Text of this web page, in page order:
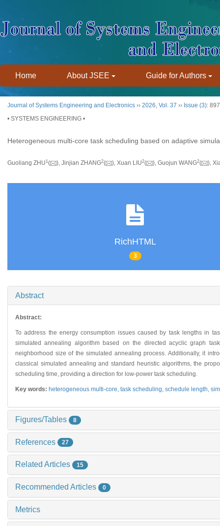
Home About JSEE Guide for Authors
Journal of Systems Engineering and Electronics ›› 2026, Vol. 37 ›› Issue (3):
• SYSTEMS ENGINEERING •
Heterogeneous multi-core task scheduling based on adaptive
Guoliang ZHU 1 ( ), Jinjian ZHANG2( ), Xuan LIU2( ), Guojun WANG2( ),
RichHTML
3
Abstract
Abstract:
To address the energy consumption issues caused by task lengths in
simulated annealing algorithm based on the directed acyclic graph
neighborhood size of the simulated annealing process. Additionally, it
classical simulated annealing and standard heuristic algorithms, the
scheduling time, providing a direction for low-power task scheduling.
Key words: heterogeneous multi-core, task scheduling, schedule length,
Figures/Tables 8
References 27
Related Articles 15
Recommended Articles 0
Metrics